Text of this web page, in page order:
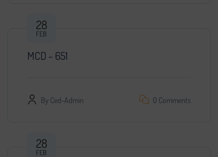
28
FEB
MCD – 651
By Ced-Admin 0 Comments
28
FEB